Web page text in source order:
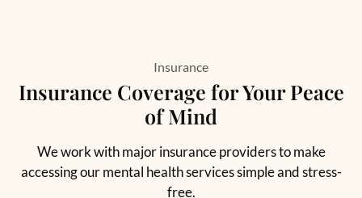
Insurance
Insurance Coverage for Your Peace
of Mind
We work with major insurance providers to make
accessing our mental health services simple and stress-
free.